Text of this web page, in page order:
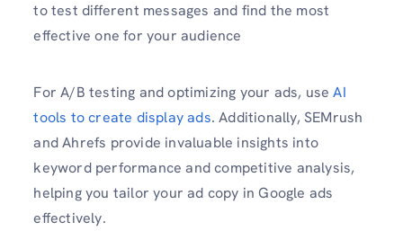
to test different messages and find the most
effective one for your audience
For A/B testing and optimizing your ads, useAI
tools to create display ads. Additionally, SEMrush
and Ahrefs provide invaluable insights into
keyword performance and competitive analysis,
helping you tailor your ad copy in Google ads
effectively.